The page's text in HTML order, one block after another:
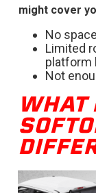
might cover
No
Limited
platform
Not
WHAT